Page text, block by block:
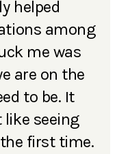
helped
among
me was
are on the
to be. It
seeing
first time.